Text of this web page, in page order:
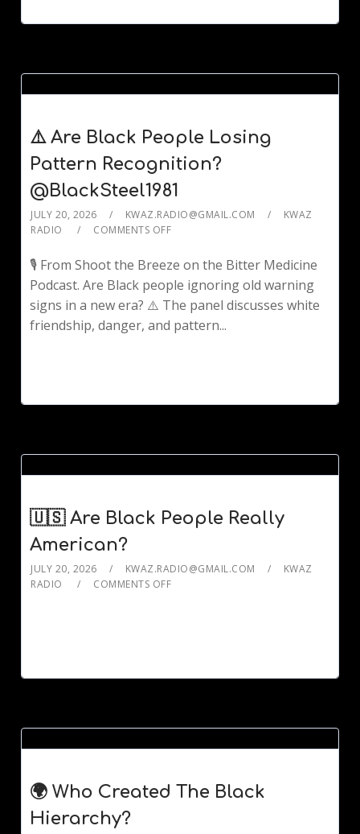
⚠️ Are Black People Losing
Pattern Recognition?
@BlackSteel1981
JULY 20, 2026 KWAZ.RADIO@GMAIL.COM
KWAZ
RADIO
COMMENTS OFF
🎙️ From Shoot the Breeze on the Bitter Medicine
Podcast. Are Black people ignoring old warning
signs in a new era? ⚠️ The panel discusses white
friendship, danger, and pattern...
🇺🇸 Are Black People Really
American?
JULY 20, 2026 KWAZ.RADIO@GMAIL.COM
KWAZ
RADIO
COMMENTS OFF
🌍 Who Created The Black
Hierarchy?